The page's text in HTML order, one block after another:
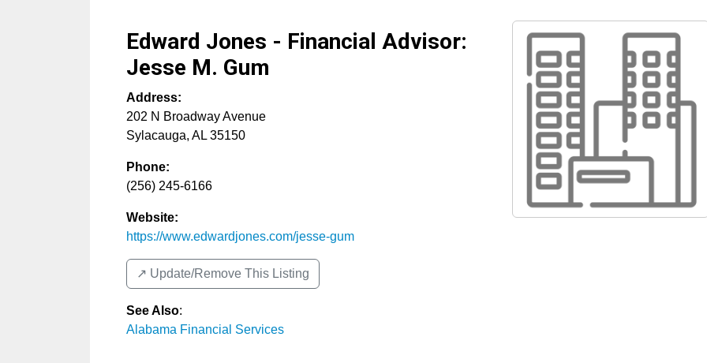
Edward Jones - Financial Advisor:
Jesse M. Gum
Address:
202 N Broadway Avenue
Sylacauga, AL 35150
Phone:
(256) 245-6166
Website:
https://www.edwardjones.com/jesse-gum
↗️ Update/Remove This Listing
See Also:
Alabama Financial Services